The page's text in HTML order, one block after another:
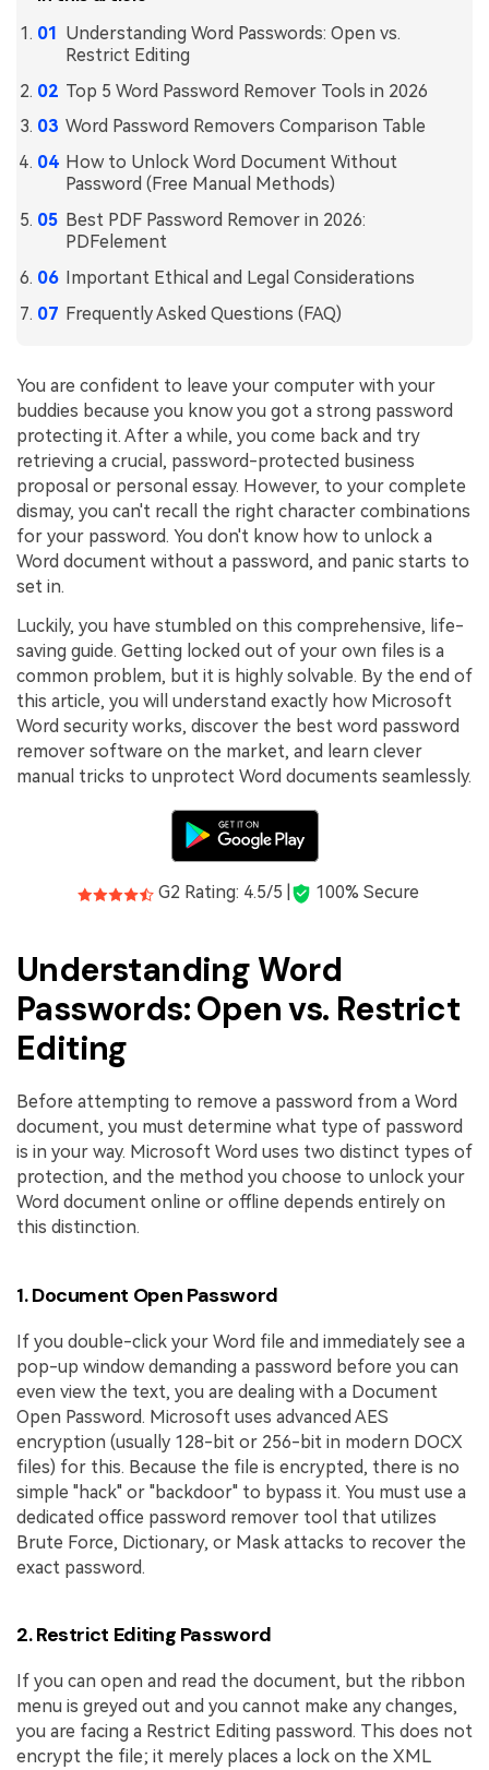
All New PDFelement 12：Smarter, faster,
easier
From AI power to bulk tools - the new PDFelement makes
every PDF task a breeze. Smarter, faster, easier.
Free Download
Password Protect PDF
Share PDF
AI for PDF
Chat with PDF
AI PDF Summarizer
AI Grammar Checker
AI Content Detector
AI Rewrite PDF
Explain PDF with AI
Chat with Document
AI Image Generator
All PDF Features
Financial
Publishing
Freelancer
Customer Stories
Customer Reviews
G2 Awards
PDF Software Comparison
User Guide
PDFelement for Windows
PDFelement for Mac
PDFelement for iOS
PDFelement for Android
PDF Reader
PDFelement Cloud
Support
Contact Support
Download Center
Understanding Word Passwords: Open vs.
Restrict Editing
Top 5 Word Password Remover Tools in 2026
Word Password Removers Comparison Table
How to Unlock Word Document Without
Password (Free Manual Methods)
Best PDF Password Remover in 2026:
PDFelement
Important Ethical and Legal Considerations
Frequently Asked Questions (FAQ)
You are confident to leave your computer with your
buddies because you know you got a strong password
protecting it. After a while, you come back and try
retrieving a crucial, password-protected business
proposal or personal essay. However, to your complete
dismay, you can't recall the right character combinations
for your password. You don't know how to unlock a
Word document without a password, and panic starts to
set in.
Luckily, you have stumbled on this comprehensive, life-
saving guide. Getting locked out of your own files is a
common problem, but it is highly solvable. By the end of
this article, you will understand exactly how Microsoft
Word security works, discover the best word password
remover software on the market, and learn clever
manual tricks to unprotect Word documents seamlessly.
G2 Rating: 4.5/5 | 100% Secure
Understanding Word
Passwords: Open vs. Restrict
Editing
Before attempting to remove a password from a Word
document, you must determine what type of password
is in your way. Microsoft Word uses two distinct types of
protection, and the method you choose to unlock your
Word document online or offline depends entirely on
this distinction.
1. Document Open Password
If you double-click your Word file and immediately see a
pop-up window demanding a password before you can
even view the text, you are dealing with a Document
Open Password. Microsoft uses advanced AES
encryption (usually 128-bit or 256-bit in modern DOCX
files) for this. Because the file is encrypted, there is no
simple "hack" or "backdoor" to bypass it. You must use a
dedicated office password remover tool that utilizes
Brute Force, Dictionary, or Mask attacks to recover the
exact password.
2. Restrict Editing Password
If you can open and read the document, but the ribbon
menu is greyed out and you cannot make any changes,
you are facing a Restrict Editing password. This does not
encrypt the file; it merely places a lock on the XML